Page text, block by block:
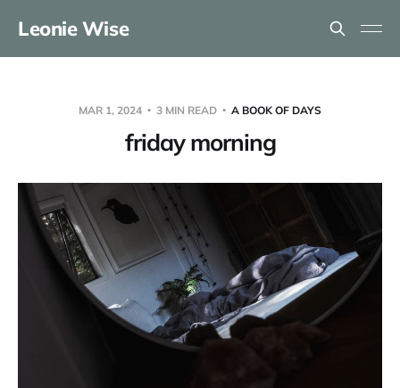
Leonie Wise
MAR 1, 2024 3 MIN READ A BOOK OF DAYS
friday morning